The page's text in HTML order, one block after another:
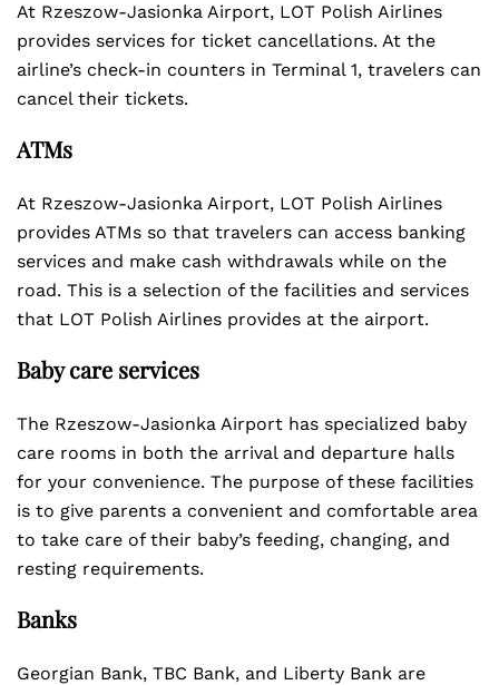
At Rzeszow-Jasionka Airport, LOT Polish Airlines
provides services for ticket cancellations. At the
airline’s check-in counters in Terminal 1, travelers can
cancel their tickets.
ATMs
At Rzeszow-Jasionka Airport, LOT Polish Airlines
provides ATMs so that travelers can access banking
services and make cash withdrawals while on the
road. This is a selection of the facilities and services
that LOT Polish Airlines provides at the airport.
Baby care services
The Rzeszow-Jasionka Airport has specialized baby
care rooms in both the arrival and departure halls
for your convenience. The purpose of these facilities
is to give parents a convenient and comfortable area
to take care of their baby’s feeding, changing, and
resting requirements.
Banks
Georgian Bank, TBC Bank, and Liberty Bank are